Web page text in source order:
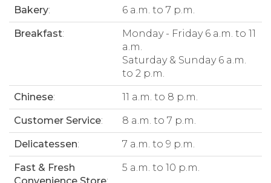
Bakery: 6 a.m. to 7 p.m.
Breakfast:
Monday - Friday 6 a.m. to 11
a.m.
Saturday & Sunday 6 a.m.
to 2 p.m.
Chinese: 11 a.m. to 8 p.m.
Customer Service: 8 a.m. to 7 p.m.
Delicatessen: 7 a.m. to 9 p.m.
Fast & Fresh
Convenience Store:
5 a.m. to 10 p.m.